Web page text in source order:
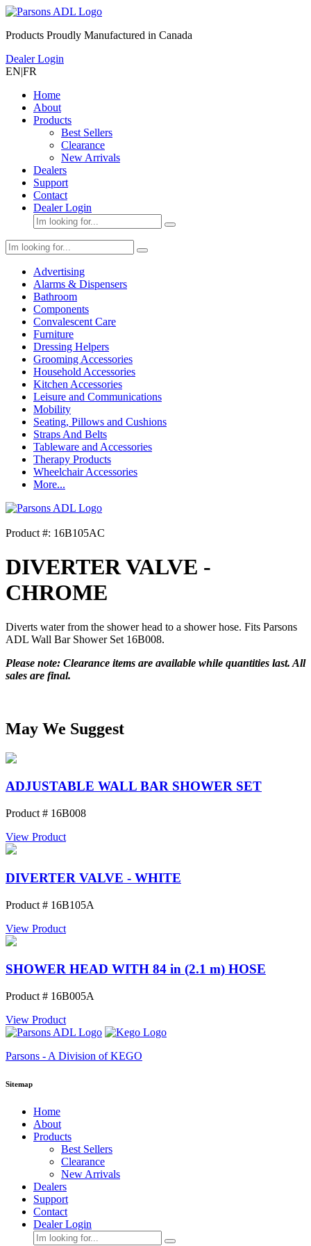
Products Proudly Manufactured in Canada
Dealer Login
EN|FR
Home
About
Products
Best Sellers
Clearance
New Arrivals
Dealers
Support
Contact
Dealer Login
Advertising
Alarms & Dispensers
Bathroom
Components
Convalescent Care
Furniture
Dressing Helpers
Grooming Accessories
Household Accessories
Kitchen Accessories
Leisure and Communications
Mobility
Seating, Pillows and Cushions
Straps And Belts
Tableware and Accessories
Therapy Products
Wheelchair Accessories
More...
Product #: 16B105AC
DIVERTER VALVE -
CHROME
Diverts water from the shower head to a shower hose. Fits Parsons
ADL Wall Bar Shower Set 16B008.
Please note: Clearance items are available while quantities last. All
sales are final.
May We Suggest
ADJUSTABLE WALL BAR SHOWER SET
Product # 16B008
View Product
DIVERTER VALVE - WHITE
Product # 16B105A
View Product
SHOWER HEAD WITH 84 in (2.1 m) HOSE
Product # 16B005A
View Product
Parsons - A Division of KEGO
Sitemap
Home
About
Products
Best Sellers
Clearance
New Arrivals
Dealers
Support
Contact
Dealer Login